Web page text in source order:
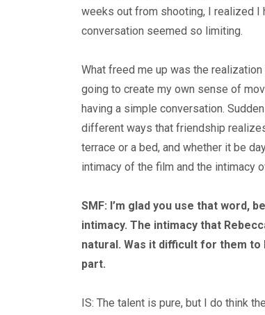
weeks out from shooting, I realized I
conversation seemed so limiting.
What freed me up was the
going to create my own sense of
having a simple conversation.
different ways that friendship
terrace or a bed, and whether it be
intimacy of the film and the intimacy
SMF: I’m glad you use that word,
intimacy. The intimacy that
natural. Was it difficult for them
part.
IS: The talent is pure, but I do think